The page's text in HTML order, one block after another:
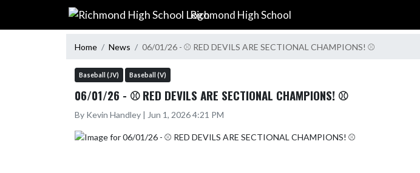
Skip Navigation Menu
Richmond High School
Home News 06/01/26 - ⚾ RED DEVILS ARE SECTIONAL CHAMPIONS! ⚾
Baseball (JV) Baseball (V)
06/01/26 - ⚾ RED DEVILS ARE SECTIONAL CHAMPIONS! ⚾
By Kevin Handley | Jun 1, 2026 4:21 PM